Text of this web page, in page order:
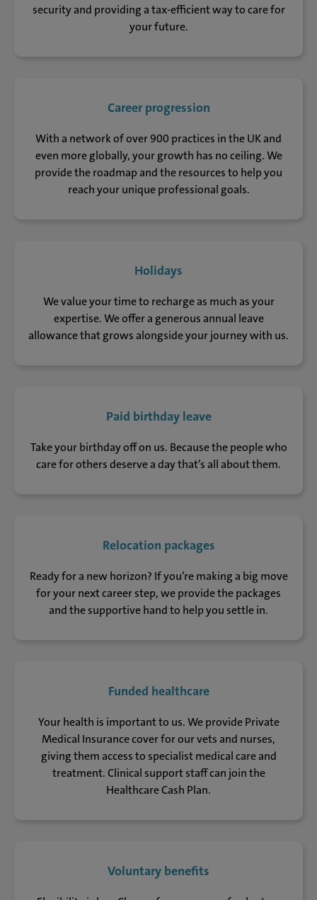
security and providing a tax-efficient way to care for
your future.
Career progression
With a network of over 900 practices in the UK and
even more globally, your growth has no ceiling. We
provide the roadmap and the resources to help you
reach your unique professional goals.
Holidays
We value your time to recharge as much as your
expertise. We offer a generous annual leave
allowance that grows alongside your journey with us.
Paid birthday leave
Take your birthday off on us. Because the people who
care for others deserve a day that’s all about them.
Relocation packages
Ready for a new horizon? If you’re making a big move
for your next career step, we provide the packages
and the supportive hand to help you settle in.
Funded healthcare
Your health is important to us. We provide Private
Medical Insurance cover for our vets and nurses,
giving them access to specialist medical care and
treatment. Clinical support staff can join the
Healthcare Cash Plan.
Voluntary benefits